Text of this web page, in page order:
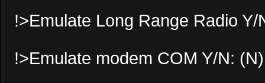
!>Emulate Long Range Radio Y/
!>Emulate modem COM Y/N: